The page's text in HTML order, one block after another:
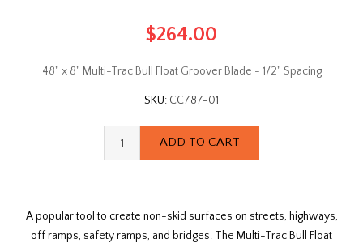
$264.00
48" x 8" Multi-Trac Bull Float Groover Blade - 1/2" Spacing
SKU: CC787-01
A popular tool to create non-skid surfaces on streets, highways,
off ramps, safety ramps, and bridges. The Multi-Trac Bull Float